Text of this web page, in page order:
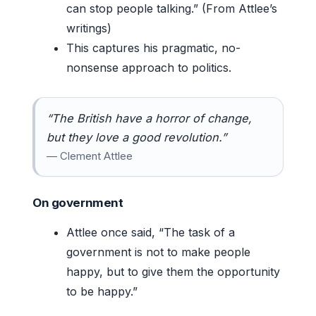
can stop people talking.” (From Attlee’s
writings)
This captures his pragmatic, no-
nonsense approach to politics.
“The British have a horror of change,
but they love a good revolution.”
— Clement Attlee
On government
Attlee once said, “The task of a
government is not to make people
happy, but to give them the opportunity
to be happy.”